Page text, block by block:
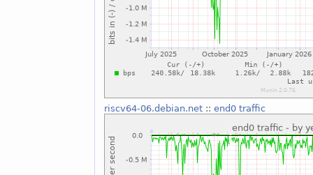
riscv64-06.debian.net:: end0 traffic